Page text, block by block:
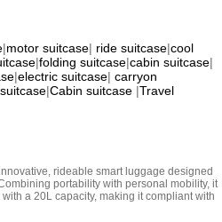
|motor suitcase| ride suitcase|cool
|folding suitcase|cabin suitcase|
|electric suitcase| carryon
|Cabin suitcase |Travel
rideable smart luggage designed
portability with personal mobility, it
a 20L capacity, making it compliant with